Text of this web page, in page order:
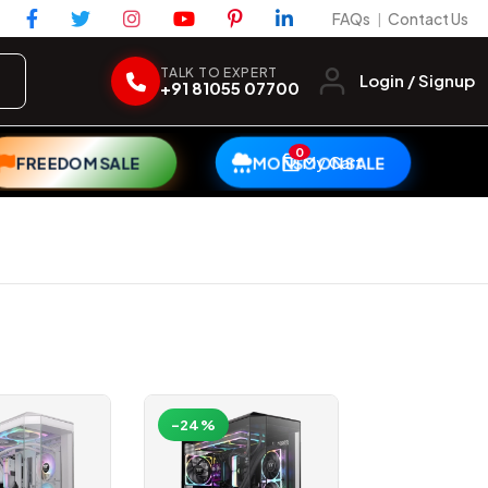
FAQs | Contact Us
TALK TO EXPERT
+91 81055 07700 Login / Signup
FREEDOM SALE MONSOON SALE
0My Cart
-24%